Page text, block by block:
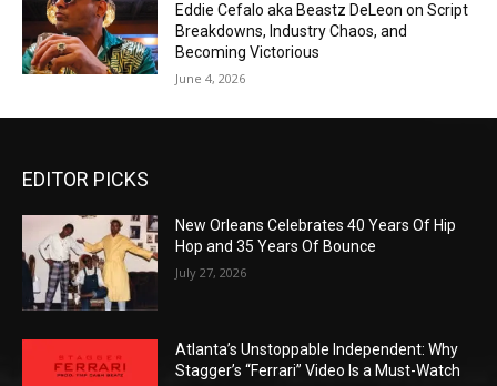
Eddie Cefalo aka Beastz DeLeon on Script
Breakdowns, Industry Chaos, and
Becoming Victorious
June 4, 2026
EDITOR PICKS
New Orleans Celebrates 40 Years Of Hip
Hop and 35 Years Of Bounce
July 27, 2026
Atlanta’s Unstoppable Independent: Why
Stagger’s “Ferrari” Video Is a Must-Watch